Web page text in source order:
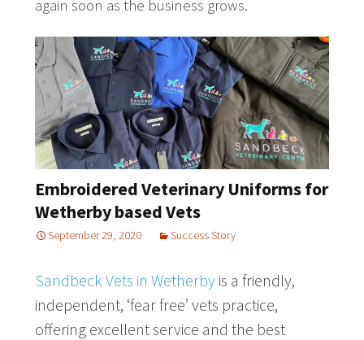
again soon as the business grows.
Embroidered Veterinary Uniforms for
Wetherby based Vets
September 29, 2020 Success Story
Sandbeck Vets in Wetherbyis a friendly,
independent, ‘fear free’ vets practice,
offering excellent service and the best